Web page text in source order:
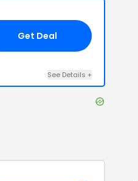
Get Deal
See Details +